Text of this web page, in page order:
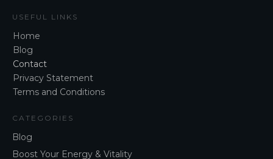
USEFUL LINKS
Home
Blog
Contact
Privacy Statement
Terms and Conditions
CATEGORIES
Blog
Boost Your Energy & Vitality